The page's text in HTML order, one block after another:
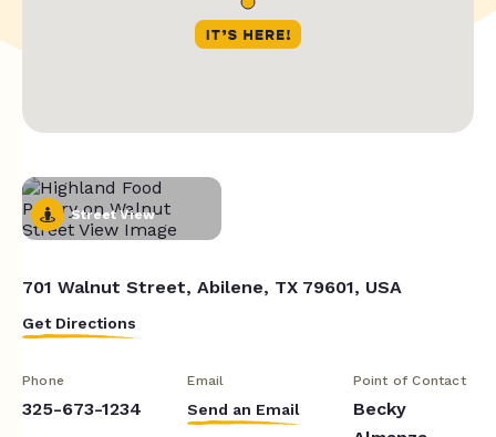
Street View
701 Walnut Street, Abilene, TX 79601, USA
Get Directions
Phone
325-673-1234
Email
Send an Email
Point of Contact
Becky